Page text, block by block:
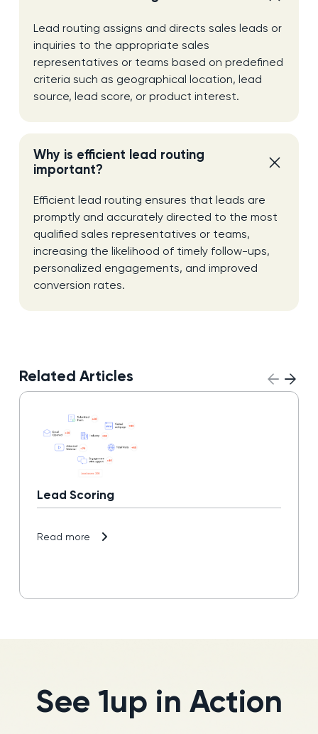
Lead routing assigns and directs sales leads or
inquiries to the appropriate sales
representatives or teams based on predefined
criteria such as geographical location, lead
source, lead score, or product interest.
Why is efficient lead routing
important?
Efficient lead routing ensures that leads are
promptly and accurately directed to the most
qualified sales representatives or teams,
increasing the likelihood of timely follow-ups,
personalized engagements, and improved
conversion rates.
Related Articles
Lead Scoring
Read more
See 1up in Action